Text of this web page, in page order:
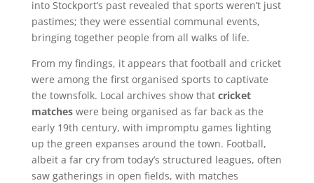
into Stockport’s past revealed that sports weren’t just
pastimes; they were essential communal events,
bringing together people from all walks of life.
From my findings, it appears that football and cricket
were among the first organised sports to captivate
the townsfolk. Local archives show that cricket
matcheswere being organised as far back as the
early 19th century, with impromptu games lighting
up the green expanses around the town. Football,
albeit a far cry from today’s structured leagues, often
saw gatherings in open fields, with matches